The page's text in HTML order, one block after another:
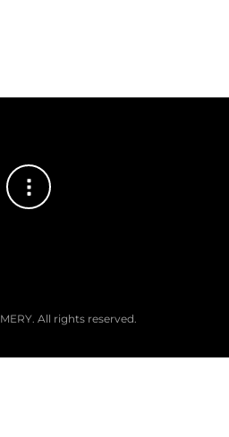
All rights reserved.